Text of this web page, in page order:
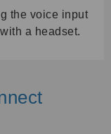
the voice input
a headset.